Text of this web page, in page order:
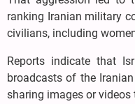
ranking Iranian military
civilians, including
Reports indicate that
broadcasts of the
sharing images or